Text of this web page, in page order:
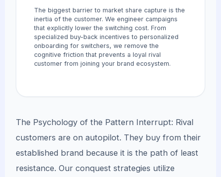
The biggest barrier to market share capture is the
inertia of the customer. We engineer campaigns
that explicitly lower the switching cost. From
specialized buy-back incentives to personalized
onboarding for switchers, we remove the
cognitive friction that prevents a loyal rival
customer from joining your brand ecosystem.
The Psychology of the Pattern Interrupt: Rival
customers are on autopilot. They buy from their
established brand because it is the path of least
resistance. Our conquest strategies utilize